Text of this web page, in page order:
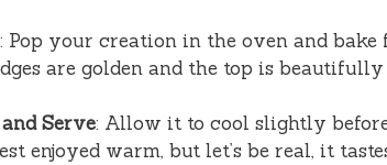
: Pop your creation in the oven and
are golden and the top is
Serve: Allow it to cool slightly
enjoyed warm, but let’s be real, it